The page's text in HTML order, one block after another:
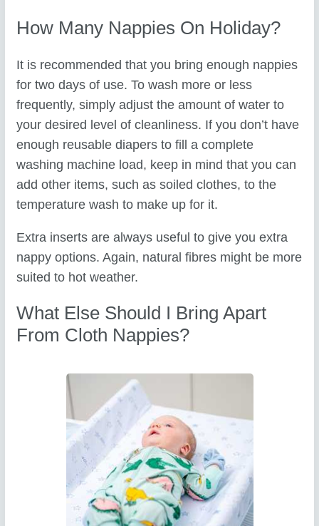
How Many Nappies On Holiday?
It is recommended that you bring enough nappies
for two days of use. To wash more or less
frequently, simply adjust the amount of water to
your desired level of cleanliness. If you don’t have
enough reusable diapers to fill a complete
washing machine load, keep in mind that you can
add other items, such as soiled clothes, to the
temperature wash to make up for it.
Extra inserts are always useful to give you extra
nappy options. Again, natural fibres might be more
suited to hot weather.
What Else Should I Bring Apart
From Cloth Nappies?